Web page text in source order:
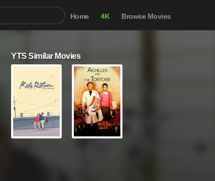
Home 4K Browse Movies
YTS Similar Movies